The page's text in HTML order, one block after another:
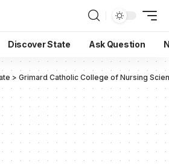
Discover State Ask Question
> Grimard Catholic College of Nursing